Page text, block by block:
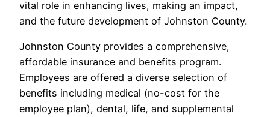
vital role in enhancing lives, making an impact,
and the future development of Johnston County.
Johnston County provides a comprehensive,
affordable insurance and benefits program.
Employees are offered a diverse selection of
benefits including medical (no-cost for the
employee plan), dental, life, and supplemental